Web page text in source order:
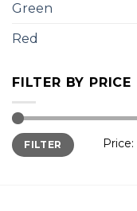
Green
Red
FILTER BY PRICE
Min
price
Max
priceFILTER Price: